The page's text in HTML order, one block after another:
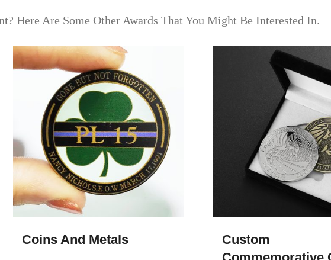
Here Are Some Other Awards That You Might Be Interested In.
Coins And Metals
Custom